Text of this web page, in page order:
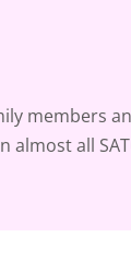
members
almost all